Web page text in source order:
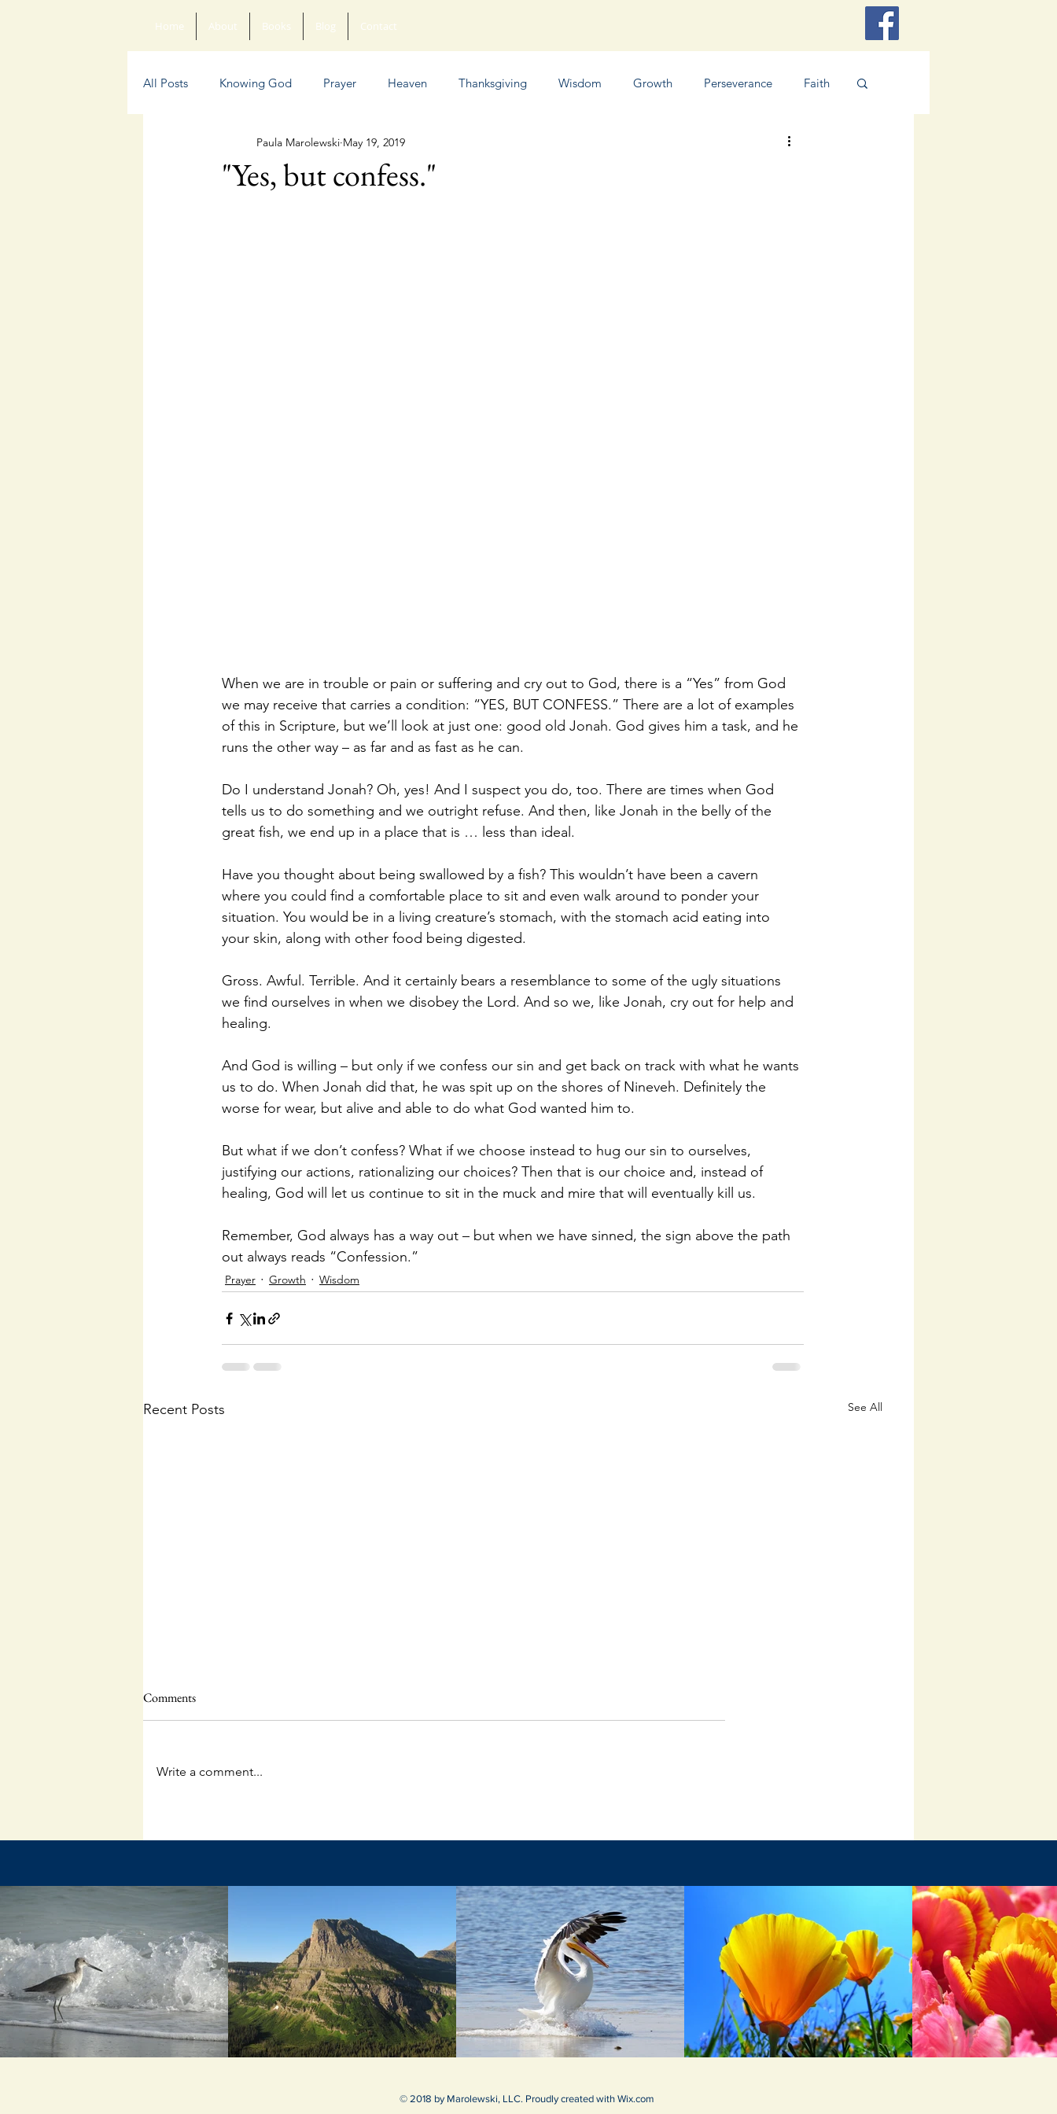
Home About Books Blog Contact
All Posts Knowing God Prayer Heaven Thanksgiving Wisdom Growth Perseverance Faith
Anxiety Poetry Humor
"Yes, but confess."
Paula Marolewski May 19, 2019
When we are in trouble or pain or suffering and cry out to God, there is a “Yes” from God
we may receive that carries a condition: “YES, BUT CONFESS.” There are a lot of examples
of this in Scripture, but we’ll look at just one: good old Jonah. God gives him a task, and he
runs the other way – as far and as fast as he can.
Do I understand Jonah? Oh, yes! And I suspect you do, too. There are times when God
tells us to do something and we outright refuse. And then, like Jonah in the belly of the
great fish, we end up in a place that is … less than ideal.
Have you thought about being swallowed by a fish? This wouldn’t have been a cavern
where you could find a comfortable place to sit and even walk around to ponder your
situation. You would be in a living creature’s stomach, with the stomach acid eating into
your skin, along with other food being digested.
Gross. Awful. Terrible. And it certainly bears a resemblance to some of the ugly situations
we find ourselves in when we disobey the Lord. And so we, like Jonah, cry out for help and
healing.
And God is willing – but only if we confess our sin and get back on track with what he wants
us to do. When Jonah did that, he was spit up on the shores of Nineveh. Definitely the
worse for wear, but alive and able to do what God wanted him to.
But what if we don’t confess? What if we choose instead to hug our sin to ourselves,
justifying our actions, rationalizing our choices? Then that is our choice and, instead of
healing, God will let us continue to sit in the muck and mire that will eventually kill us.
Remember, God always has a way out – but when we have sinned, the sign above the path
out always reads “Confession.”
Prayer Growth Wisdom
Recent Posts See All
Comments
Write a comment...
© 2018 by Marolewski, LLC. Proudly created with Wix.com